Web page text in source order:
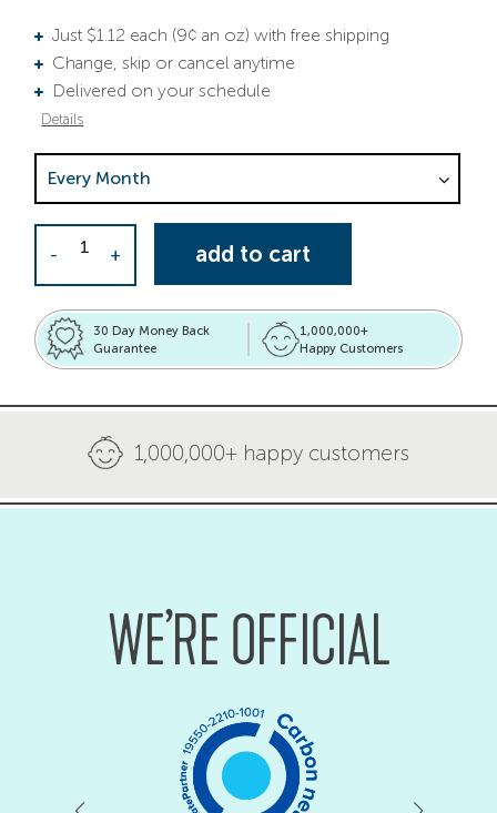
Just $1.12 each (9¢ an oz) with free shipping
Change, skip or cancel anytime
Delivered on your schedule
Details
-
Activator Capsules quantity
+ add to cart
30 Day Money Back
Guarantee
1,000,000+
Happy Customers
1,000,000+ happy customers
WE’RE OFFICIAL